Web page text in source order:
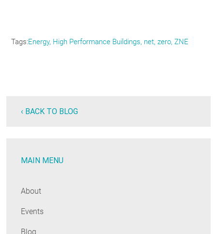
Tags Energy High Performance Buildings net zero ZNE
‹ BACK TO BLOG
MAIN MENU
About
Events
Blog